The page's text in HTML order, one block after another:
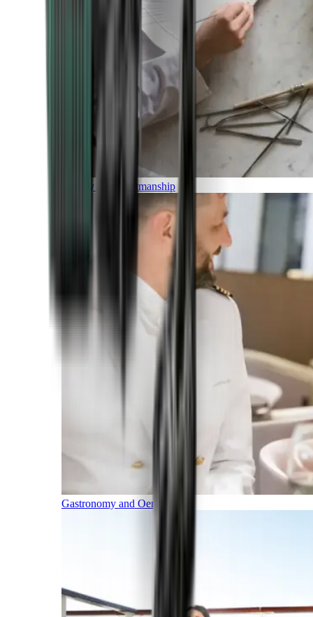
Luxury and Craftmanship
Gastronomy and Oenology